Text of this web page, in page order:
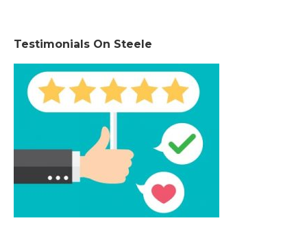
Testimonials On Steele